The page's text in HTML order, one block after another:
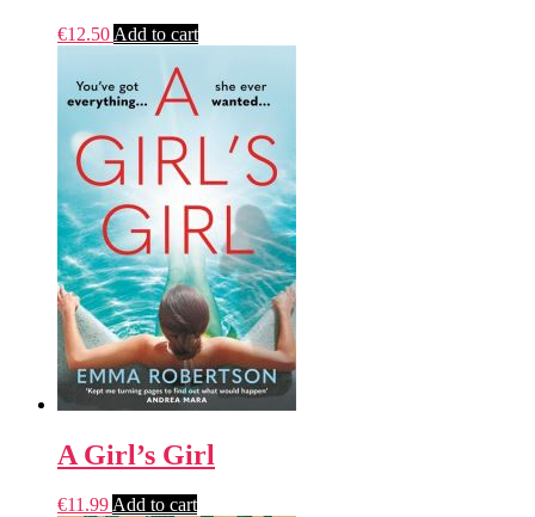
€12.50 Add to cart
A Girl’s Girl
€11.99Add to cart